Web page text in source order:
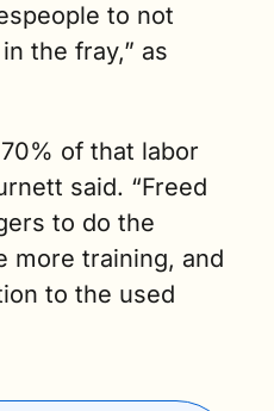
to not
the fray,” as
of that labor
said. “Freed
to do the
more training, and
to the used